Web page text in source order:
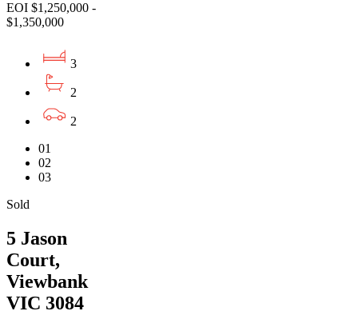
EOI $1,250,000 -
$1,350,000
3
2
2
01
02
03
Sold
5 Jason
Court,
Viewbank
VIC 3084